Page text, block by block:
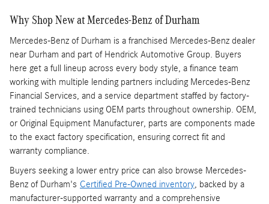
Why Shop New at Mercedes-Benz of Durham
Mercedes-Benz of Durham is a franchised Mercedes-Benz dealer
near Durham and part of Hendrick Automotive Group. Buyers
here get a full lineup across every body style, a finance team
working with multiple lending partners including Mercedes-Benz
Financial Services, and a service department staffed by factory-
trained technicians using OEM parts throughout ownership. OEM,
or Original Equipment Manufacturer, parts are components made
to the exact factory specification, ensuring correct fit and
warranty compliance.
Buyers seeking a lower entry price can also browse Mercedes-
Benz of Durham's Certified Pre-Owned inventory, backed by a
manufacturer-supported warranty and a comprehensive